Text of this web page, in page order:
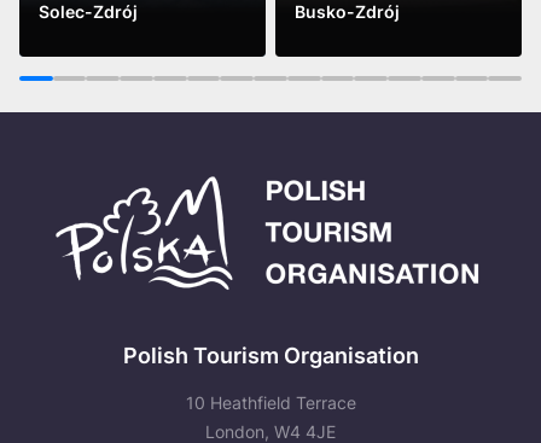
Solec-Zdrój
See more
Busko-Zdrój
See more
1 2 3 4 5 6 7 8 9 10 11 12 13 14 15
Polish Tourism Organisation
10 Heathfield Terrace
London, W4 4JE